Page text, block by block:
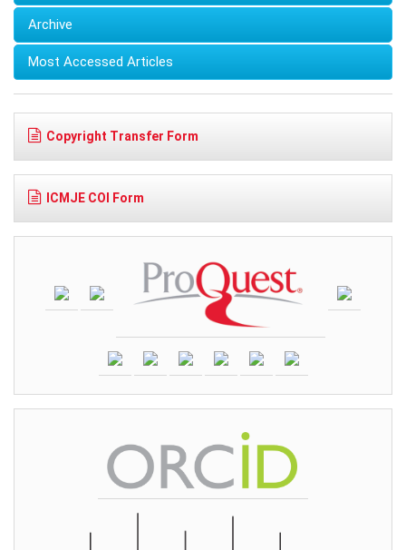
Archive
Most Accessed Articles
Copyright Transfer Form
ICMJE COI Form